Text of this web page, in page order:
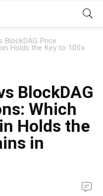
BlockDAG Price
Holds the Key to 100x
BlockDAG
Which
Holds the
in